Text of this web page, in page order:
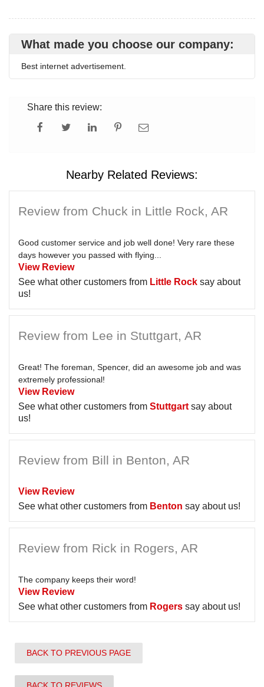
What made you choose our company:
Best internet advertisement.
Share this review:
Nearby Related Reviews:
Review from Chuck in Little Rock, AR
Good customer service and job well done! Very rare these
days however you passed with flying...
View Review
See what other customers from Little Rock say about
us!
Review from Lee in Stuttgart, AR
Great! The foreman, Spencer, did an awesome job and was
extremely professional!
View Review
See what other customers from Stuttgart say about
us!
Review from Bill in Benton, AR
View Review
See what other customers from Benton say about us!
Review from Rick in Rogers, AR
The company keeps their word!
View Review
See what other customers from Rogers say about us!
BACK TO PREVIOUS PAGE